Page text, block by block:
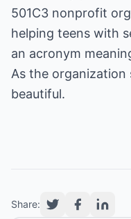
501C3 nonprofit
helping teens with
an acronym
As the organization
beautiful.
Share: